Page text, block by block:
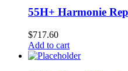
55H+ Harmonie
$717.60
Add to cart